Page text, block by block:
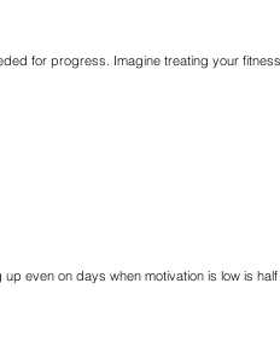
for progress. Imagine treating your
even on days when motivation is low is half